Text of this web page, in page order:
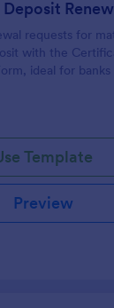
requests for
with the
ideal for
a shareable
Template
Preview